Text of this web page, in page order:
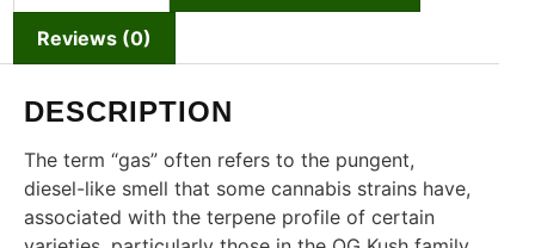
Reviews (0)
DESCRIPTION
The term “gas” often refers to the pungent,
diesel-like smell that some cannabis strains have,
associated with the terpene profile of certain